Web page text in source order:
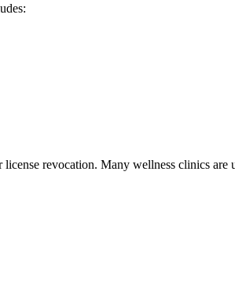
revocation. Many wellness clinics